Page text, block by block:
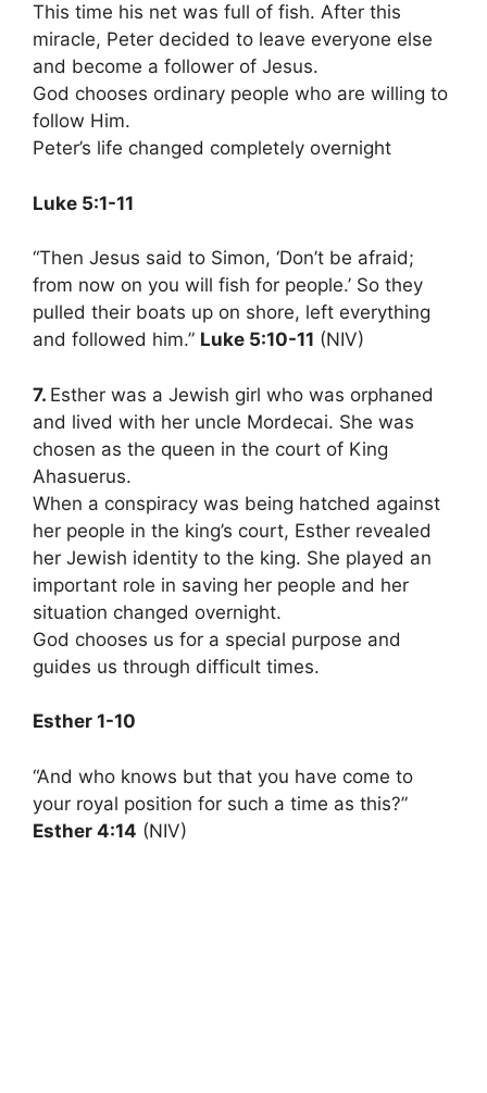
This time his net was full of fish. After this
miracle, Peter decided to leave everyone else
and become a follower of Jesus.
God chooses ordinary people who are willing to
follow Him.
Peter’s life changed completely overnight
Luke 5:1-11
“Then Jesus said to Simon, ‘Don’t be afraid;
from now on you will fish for people.’ So they
pulled their boats up on shore, left everything
and followed him.” Luke 5:10-11 (NIV)
7. Esther was a Jewish girl who was orphaned
and lived with her uncle Mordecai. She was
chosen as the queen in the court of King
Ahasuerus.
When a conspiracy was being hatched against
her people in the king’s court, Esther revealed
her Jewish identity to the king. She played an
important role in saving her people and her
situation changed overnight.
God chooses us for a special purpose and
guides us through difficult times.
Esther 1-10
“And who knows but that you have come to
your royal position for such a time as this?”
Esther 4:14 (NIV)